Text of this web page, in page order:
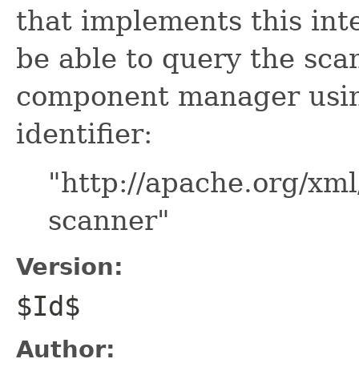
that implements this
be able to query the
component manager
identifier:
"http://apache.org/
scanner"
Version:
$Id$
Author: